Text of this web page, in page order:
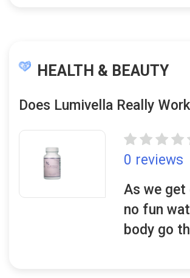
HEALTH & BEAUTY
Does Lumivella Really
0 reviews
As we get
no fun
body go